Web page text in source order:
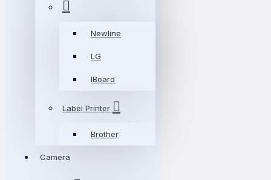
Newline
LG
IBoard
Label Printer
Brother
Camera